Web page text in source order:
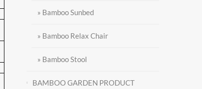
» Bamboo Sunbed
» Bamboo Relax Chair
» Bamboo Stool
BAMBOO GARDEN PRODUCT